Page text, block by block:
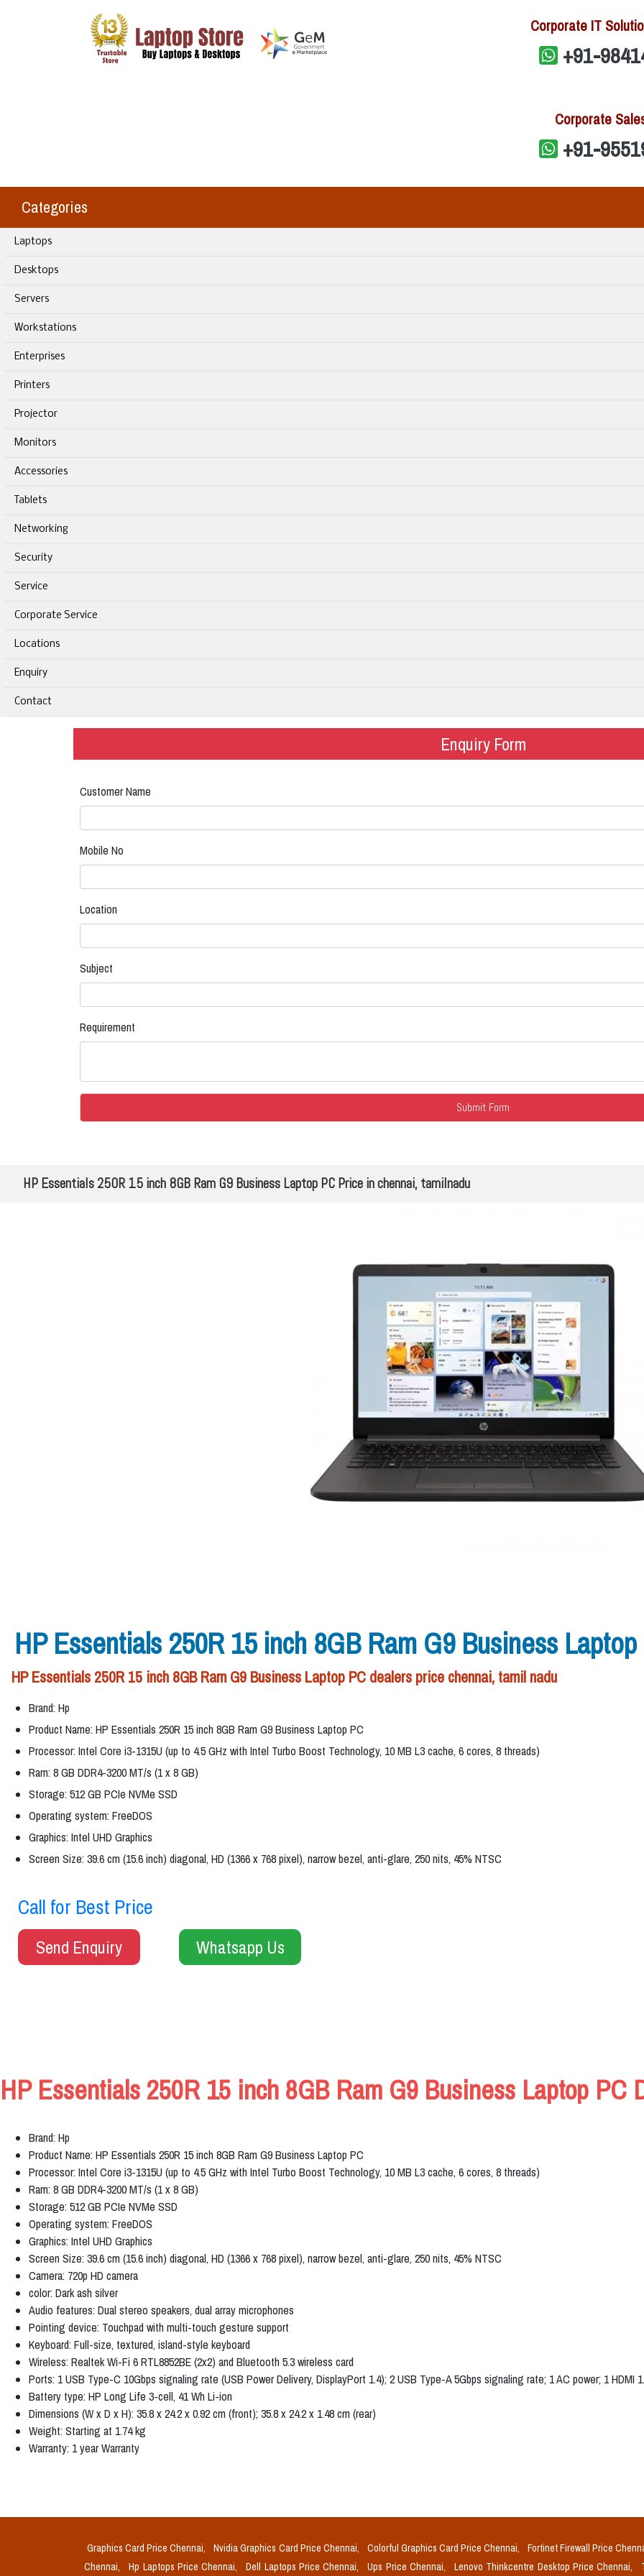
Corporate IT
+91-
Corporate
+91-
Categories
Laptops
Desktops
Servers
Workstations
Enterprises
Printers
Projector
Monitors
Accessories
Tablets
Networking
Security
Service
Corporate Service
Locations
Enquiry
Contact
Enquiry Form
Customer Name
Mobile No
Location
Subject
Requirement
HP Essentials 250R 15 inch 8GB Ram G9 Business Laptop PC Price in chennai, tamilnadu
HP Essentials 250R 15 inch 8GB Ram G9 Business
HP Essentials 250R 15 inch 8GB Ram G9 Business Laptop PC dealers price chennai, tamil nadu
Brand: Hp
Product Name: HP Essentials 250R 15 inch 8GB Ram G9 Business Laptop PC
Processor: Intel Core i3-1315U (up to 4.5 GHz with Intel Turbo Boost Technology, 10 MB L3 cache, 6 cores, 8 threads)
Ram: 8 GB DDR4-3200 MT/s (1 x 8 GB)
Storage: 512 GB PCIe NVMe SSD
Operating system: FreeDOS
Graphics: Intel UHD Graphics
Screen Size: 39.6 cm (15.6 inch) diagonal, HD (1366 x 768 pixel), narrow bezel, anti-glare, 250 nits, 45% NTSC
Call for Best Price
Send Enquiry Whatsapp Us
HP Essentials 250R 15 inch 8GB Ram G9 Business Laptop PC
Brand: Hp
Product Name: HP Essentials 250R 15 inch 8GB Ram G9 Business Laptop PC
Processor: Intel Core i3-1315U (up to 4.5 GHz with Intel Turbo Boost Technology, 10 MB L3 cache, 6 cores, 8 threads)
Ram: 8 GB DDR4-3200 MT/s (1 x 8 GB)
Storage: 512 GB PCIe NVMe SSD
Operating system: FreeDOS
Graphics: Intel UHD Graphics
Screen Size: 39.6 cm (15.6 inch) diagonal, HD (1366 x 768 pixel), narrow bezel, anti-glare, 250 nits, 45% NTSC
Camera: 720p HD camera
color: Dark ash silver
Audio features: Dual stereo speakers, dual array microphones
Pointing device: Touchpad with multi-touch gesture support
Keyboard: Full-size, textured, island-style keyboard
Wireless: Realtek Wi-Fi 6 RTL8852BE (2x2) and Bluetooth 5.3 wireless card
Ports: 1 USB Type-C 10Gbps signaling rate (USB Power Delivery, DisplayPort 1.4); 2 USB Type-A 5Gbps signaling rate; 1 AC power; 1 HDMI
Battery type: HP Long Life 3-cell, 41 Wh Li-ion
Dimensions (W x D x H): 35.8 x 24.2 x 0.92 cm (front); 35.8 x 24.2 x 1.48 cm (rear)
Weight: Starting at 1.74 kg
Warranty: 1 year Warranty
Graphics Card Price Chennai, Nvidia Graphics Card Price Chennai, Colorful Graphics Card Price Chennai,
Fortinet Firewall Price
Chennai,
Hp Laptops Price Chennai, Dell Laptops Price Chennai, Ups Price Chennai, Lenovo Thinkcentre Desktop Price Chennai,